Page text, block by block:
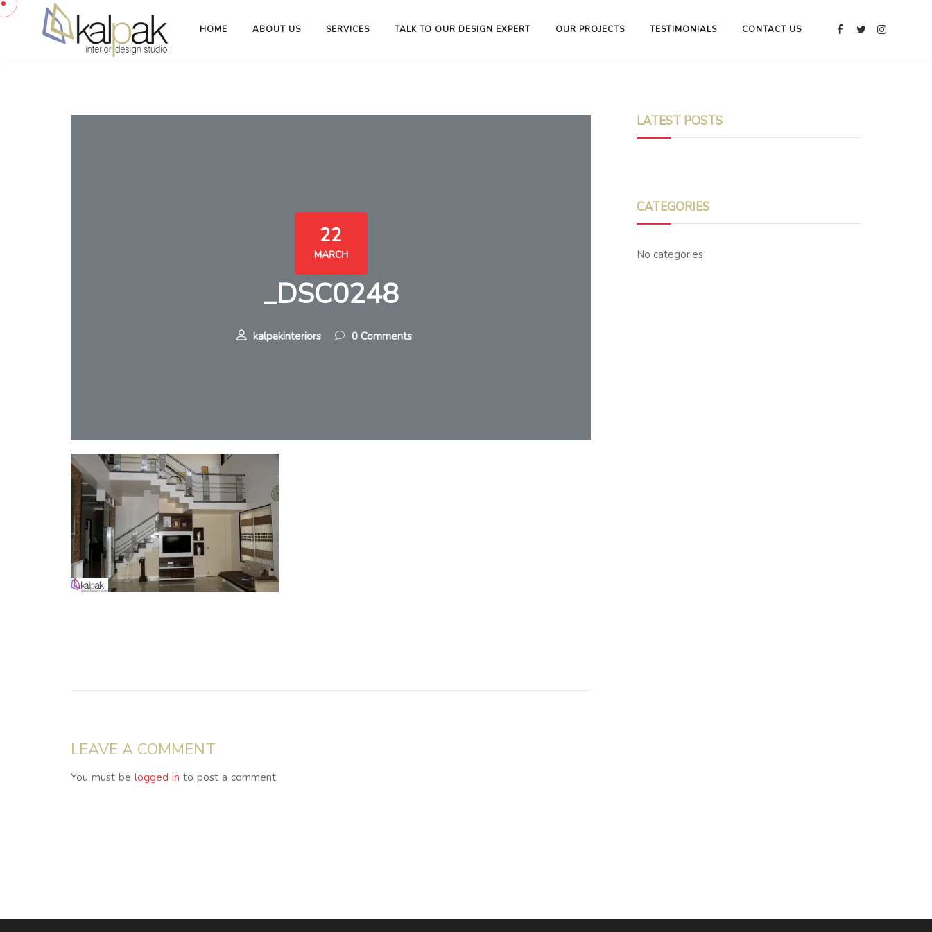
HOME ABOUT US SERVICES TALK TO OUR DESIGN EXPERT OUR PROJECTS TESTIMONIALS CONTACT US
22
MARCH
_DSC0248
kalpakinteriors 0 Comments
LEAVE A COMMENT
You must be logged in to post a comment.
LATEST POSTS
CATEGORIES
No categories